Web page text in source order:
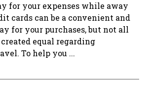
for your expenses while away
cards can be a convenient and
for your purchases, but not all
equal regarding
To help you ...